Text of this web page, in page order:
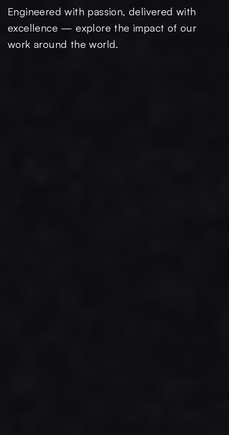
Engineered with passion, delivered with
excellence — explore the impact of our
work around the world.